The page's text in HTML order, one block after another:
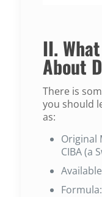
II.
About
There is
you should
as:
Original
CIBA (a